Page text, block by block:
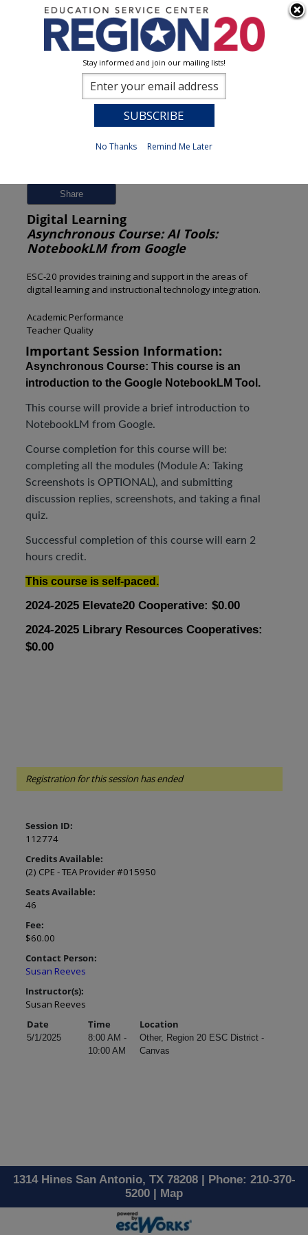
Share
Digital Learning
Asynchronous Course: AI Tools:
NotebookLM from Google
ESC-20 provides training and support in the areas of
digital learning and instructional technology integration.
Academic Performance
Teacher Quality
Important Session Information:
Asynchronous Course: This course is an
introduction to the Google NotebookLM Tool.
This course will provide a brief introduction to
NotebookLM from Google.
Course completion for this course will be:
completing all the modules (Module A: Taking
Screenshots is OPTIONAL), and submitting
discussion replies, screenshots, and taking a final
quiz.
Successful completion of this course will earn 2
hours credit.
This course is self-paced.
2024-2025 Elevate20 Cooperative: $0.00
2024-2025 Library Resources Cooperatives:
$0.00
Registration for this session has ended
Session ID:
112774
Credits Available:
(2) CPE - TEA Provider #015950
Seats Available:
46
Fee:
$60.00
Contact Person:
Susan Reeves
Instructor(s):
Susan Reeves
Date
Time Location
5/1/2025
8:00 AM -
10:00 AM
Other, Region 20 ESC District -
Canvas
1314 Hines San Antonio, TX 78208 | Phone: 210-370-
5200 | Map
Stay informed and join our mailing lists!
No Thanks Remind Me Later